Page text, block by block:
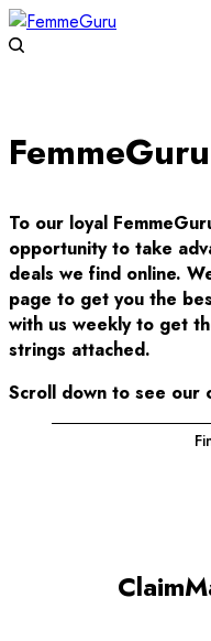
To our loyal
opportunity to take
deals we find online.
page to get you the
with us weekly to get
strings attached.
Scroll down to see our